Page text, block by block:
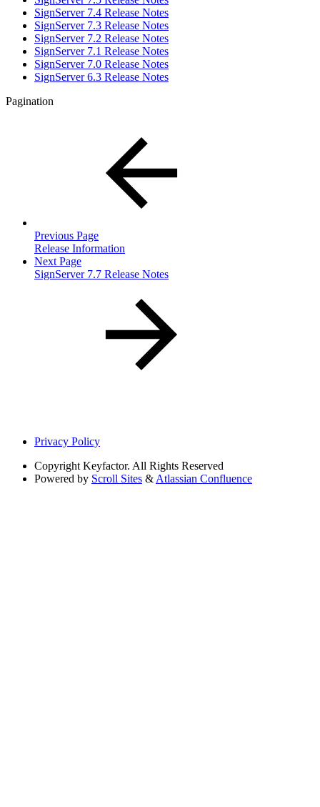
SignServer 7.4 Release Notes
SignServer 7.3 Release Notes
SignServer 7.2 Release Notes
SignServer 7.1 Release Notes
SignServer 7.0 Release Notes
SignServer 6.3 Release Notes
Pagination
Previous Page
Release Information
Next Page
SignServer 7.7 Release Notes
Privacy Policy
Copyright Keyfactor. All Rights Reserved
Powered by Scroll Sites & Atlassian Confluence